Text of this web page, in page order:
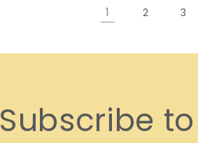
1 2 3
Subscribe